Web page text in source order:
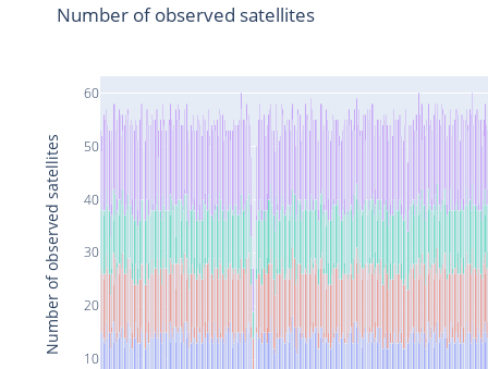
10
20
30
40
50
60
Number of observed satellites
Number of observed satellites